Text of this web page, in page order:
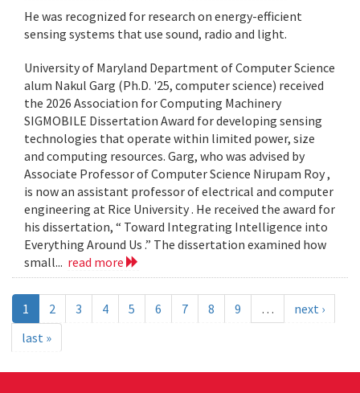
He was recognized for research on energy-efficient
sensing systems that use sound, radio and light.
University of Maryland Department of Computer Science
alum Nakul Garg (Ph.D. '25, computer science) received
the 2026 Association for Computing Machinery
SIGMOBILE Dissertation Award for developing sensing
technologies that operate within limited power, size
and computing resources. Garg, who was advised by
Associate Professor of Computer Science Nirupam Roy ,
is now an assistant professor of electrical and computer
engineering at Rice University . He received the award for
his dissertation, “ Toward Integrating Intelligence into
Everything Around Us .” The dissertation examined how
small... read more
1 2 3 4 5 6 7 8 9 …
next ›
last »